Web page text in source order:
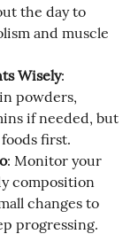
the day to
and muscle
Wisely:
powders,
if needed, but
first.
: Monitor your
composition
changes to
progressing.